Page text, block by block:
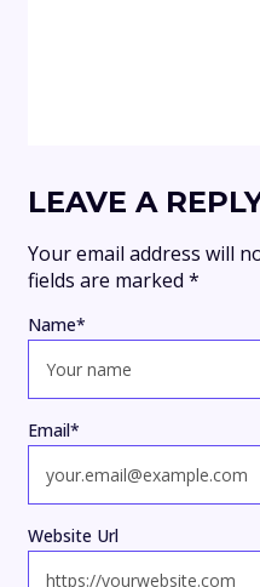
LEAVE A
Your email address will
fields are marked *
Name*
Email*
Website Url